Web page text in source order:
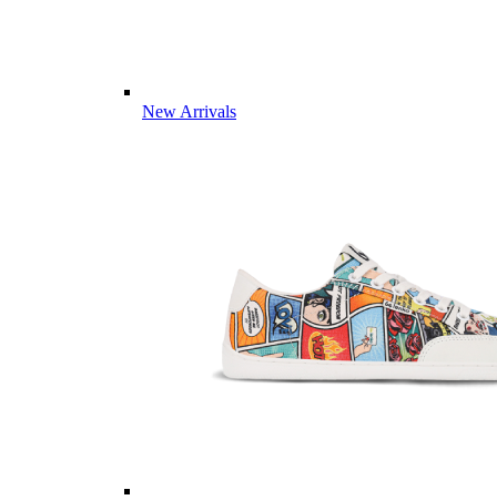
New Arrivals